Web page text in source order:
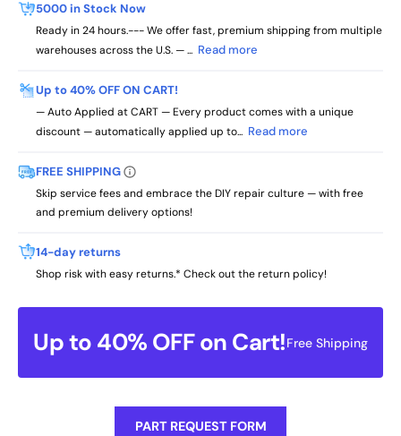
Up to 40% OFF on Cart!Free Shipping
5000 in Stock Now
Ready in 24 hours.--- We offer fast, premium shipping from multiple
warehouses across the U.S. — ... Read more
Up to 40% OFF ON CART!
— Auto Applied at CART — Every product comes with a unique
discount — automatically applied up to... Read more
FREE SHIPPING
Skip service fees and embrace the DIY repair culture — with free
and premium delivery options!
14-day returns
Shop risk with easy returns.* Check out the return policy!
PART REQUEST FORM